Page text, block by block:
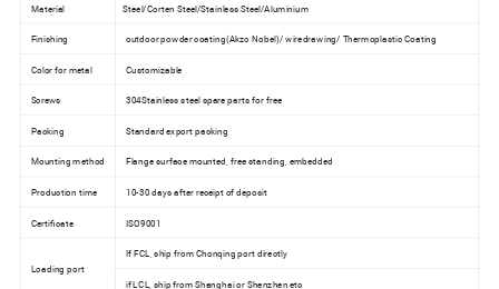
Material Steel/Corten Steel/Stainless Steel/Aluminium
Finishing outdoor powder coating(Akzo Nobel)/ wiredrawing/ Thermoplastic Coating
Color for metal Customizable
Screws 304Stainless steel spare parts for free
Packing Standard export packing
Mounting method Flange surface mounted, free standing, embedded
Production time 10-30 days after receipt of deposit
Certificate ISO9001
Loading port
If FCL, ship from Chonqing port directly
if LCL, ship from Shanghai or Shenzhen etc